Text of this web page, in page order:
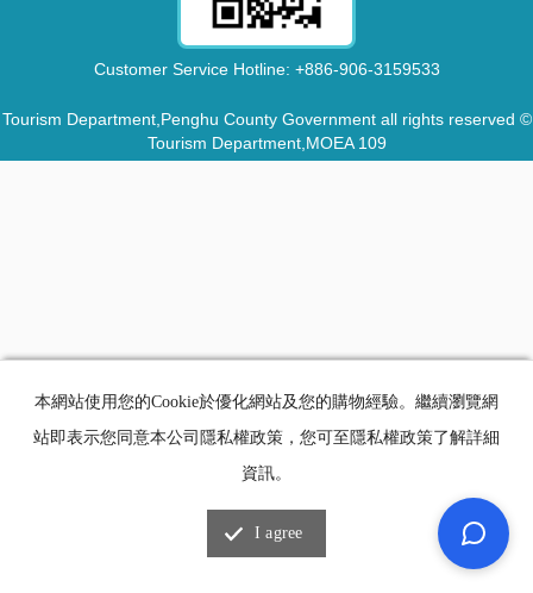
Customer Service Hotline: +886-906-3159533
Tourism Department,Penghu County Government all rights reserved ©
Tourism Department,MOEA 109
本網站使用您的Cookie於優化網站及您的購物經驗。繼續瀏覽網
站即表示您同意本公司隱私權政策，您可至隱私權政策了解詳細
資訊。
I agree